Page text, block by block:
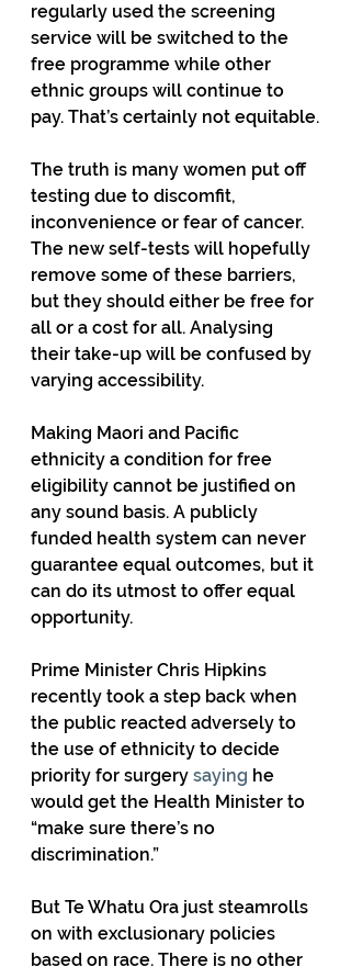
regularly used the screening
service will be switched to the
free programme while other
ethnic groups will continue to
pay. That’s certainly not equitable.
The truth is many women put off
testing due to discomfit,
inconvenience or fear of cancer.
The new self-tests will hopefully
remove some of these barriers,
but they should either be free for
all or a cost for all. Analysing
their take-up will be confused by
varying accessibility.
Making Maori and Pacific
ethnicity a condition for free
eligibility cannot be justified on
any sound basis. A publicly
funded health system can never
guarantee equal outcomes, but it
can do its utmost to offer equal
opportunity.
Prime Minister Chris Hipkins
recently took a step back when
the public reacted adversely to
the use of ethnicity to decide
priority for surgery saying he
would get the Health Minister to
“make sure there’s no
discrimination.”
But Te Whatu Ora just steamrolls
on with exclusionary policies
based on race. There is no other